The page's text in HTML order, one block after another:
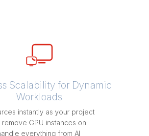
Scalability for Dynamic
Workloads
instantly as your project
GPU instances on
everything from AI